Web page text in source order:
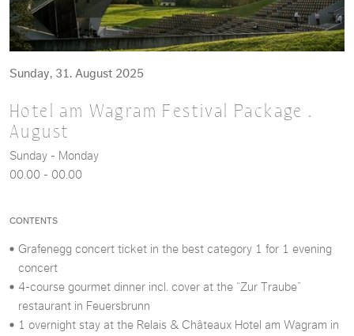
Sunday, 31. August 2025
Hotel am Wagram Festival Package .
August
Sunday - Monday
00.00 - 00.00
CONTENTS
Grafenegg concert ticket in the best category 1 for 1 evening
concert
4-course gourmet dinner incl. cover at the “Zur Traube”
restaurant in Feuersbrunn
1 overnight stay at the Relais & Châteaux Hotel am Wagram in